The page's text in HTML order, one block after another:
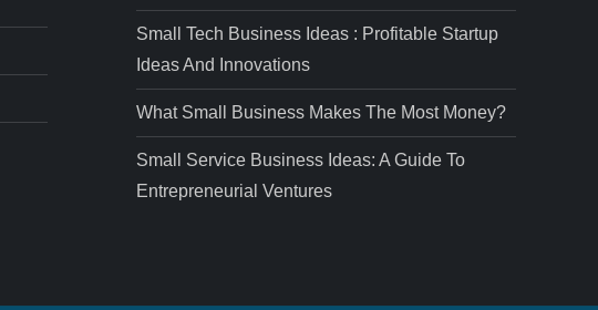
Small Tech Business Ideas : Profitable Startup
Ideas And Innovations
What Small Business Makes The Most Money?
Small Service Business Ideas: A Guide To
Entrepreneurial Ventures